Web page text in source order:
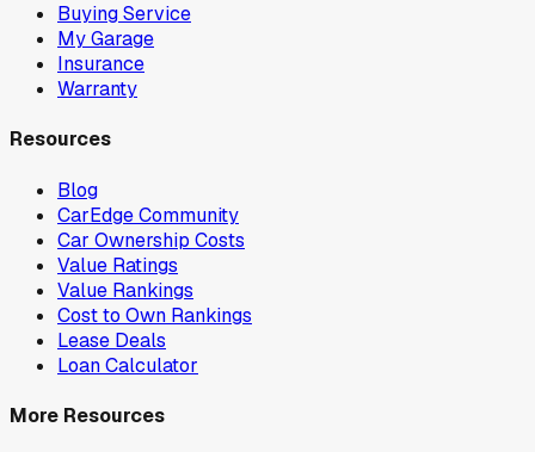
Buying Service
My Garage
Insurance
Warranty
Resources
Blog
CarEdge Community
Car Ownership Costs
Value Ratings
Value Rankings
Cost to Own Rankings
Lease Deals
Loan Calculator
More Resources